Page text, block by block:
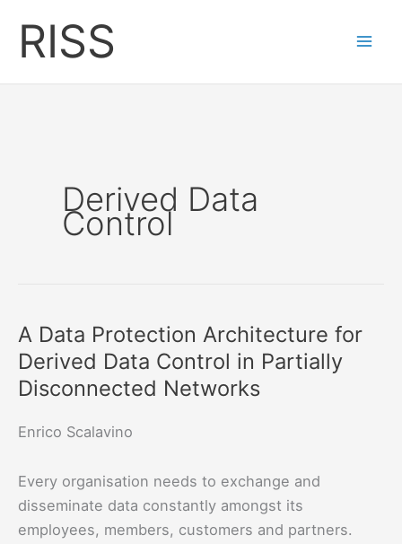
content
RISS
Derived Data
Control
A Data Protection Architecture for
Derived Data Control in Partially
Disconnected Networks
Enrico Scalavino
Every organisation needs to exchange and
disseminate data constantly amongst its
employees, members, customers and partners.